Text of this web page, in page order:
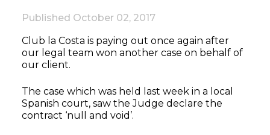
Published October 02, 2017
Club la Costa is paying out once again after
our legal team won another case on behalf of
our client.
The case which was held last week in a local
Spanish court, saw the Judge declare the
contract ‘null and void’.